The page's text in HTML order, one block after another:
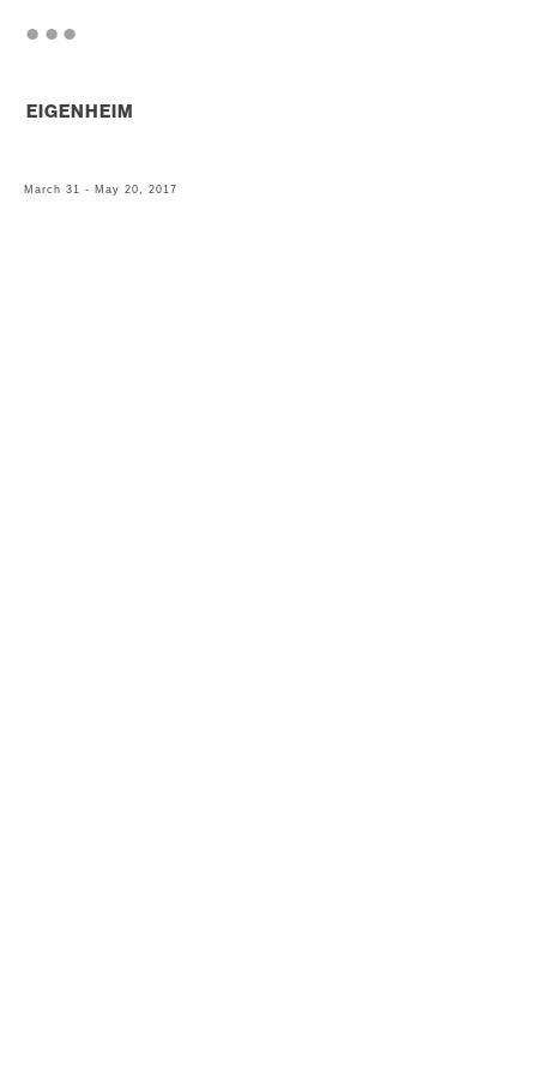
EIGENHEIM
March 31 - May 20, 2017